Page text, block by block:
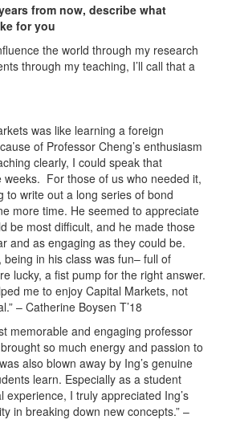
from now, describe what
for you
the world through my research
through my teaching, I’ll call that a
was like learning a foreign
of Professor Cheng’s enthusiasm
clearly, I could speak that
weeks. For those of us who needed it,
to write out a long series of bond
more time. He seemed to appreciate
be most difficult, and he made those
and as engaging as they could be.
in his class was fun– full of
lucky, a fist pump for the right answer.
me to enjoy Capital Markets, not
– Catherine Boysen T’18
memorable and engaging professor
so much energy and passion to
also blown away by Ing’s genuine
learn. Especially as a student
experience, I truly appreciated Ing’s
in breaking down new concepts.” –